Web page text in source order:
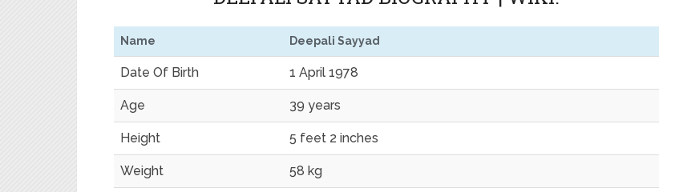
Name Deepali Sayyad
Date Of Birth 1 April 1978
Age 39 years
Height 5 feet 2 inches
Weight 58 kg